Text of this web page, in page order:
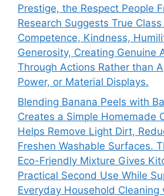
Prestige, the Respect People
Research Suggests True
Competence, Kindness,
Generosity, Creating Genuine
Through Actions Rather than
Power, or Material Displays.
Blending Banana Peels with
Creates a Simple Homemade
Helps Remove Light Dirt,
Freshen Washable Surfaces.
Eco-Friendly Mixture Gives
Practical Second Use While
Everyday Household Cleaning